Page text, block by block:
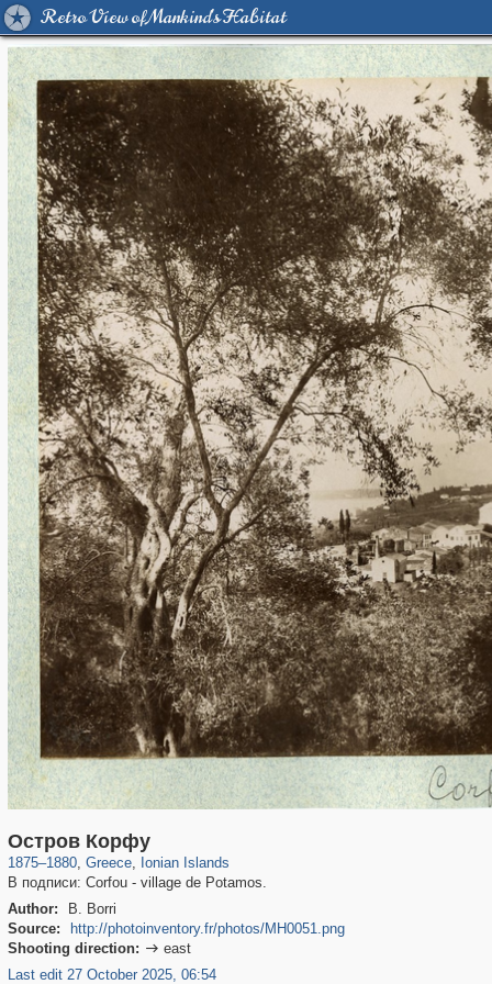
Retro View of Mankind's Habitat
Остров Корфу
1875–1880, Greece
1,673
, Ionian Islands
В подписи: Corfou - village de Potamos.
Author:
B. Borri
Source:
http://photoinventory.fr/photos/MH0051.png
Shooting direction:  east
Last edit 27 October 2025, 06:54